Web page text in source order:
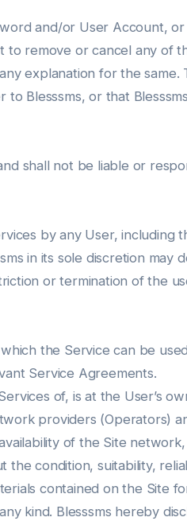
and/or User Account, or
to remove or cancel any of
explanation for the same.
Blesssms, or that Blesssms
shall not be liable or
by any User, including
in its sole discretion may
or termination of the
the Service can be used
Service Agreements.
of, is at the User’s
providers (Operators)
of the Site
the condition, suitability,
contained on the Site
kind. Blesssms hereby